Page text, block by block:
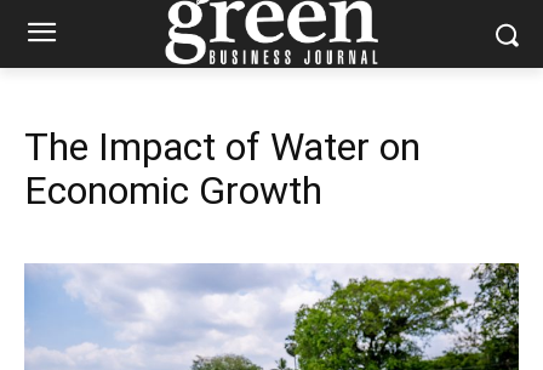
The Impact of Water on
Economic Growth